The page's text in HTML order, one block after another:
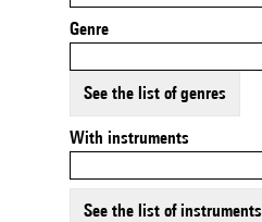
Genre
See the list of genres
With instruments
See the list of instruments